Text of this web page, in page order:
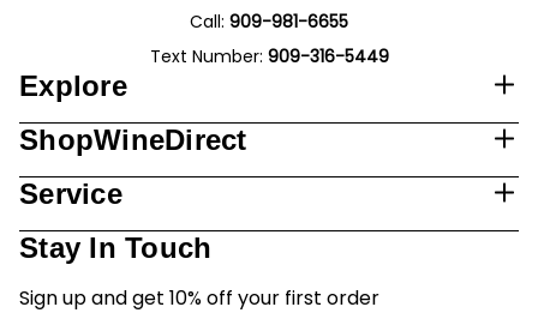
Call: 909-981-6655
Text Number: 909-316-5449
Explore
ShopWineDirect
Service
Stay In Touch
Sign up and get 10% off your first order